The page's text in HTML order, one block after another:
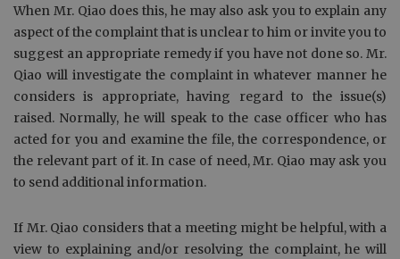
When Mr. Qiao does this, he may also ask you to explain any
aspect of the complaint that is unclear to him or invite you to
suggest an appropriate remedy if you have not done so. Mr.
Qiao will investigate the complaint in whatever manner he
considers is appropriate, having regard to the issue(s)
raised. Normally, he will speak to the case officer who has
acted for you and examine the file, the correspondence, or
the relevant part of it. In case of need, Mr. Qiao may ask you
to send additional information.
If Mr. Qiao considers that a meeting might be helpful, with a
view to explaining and/or resolving the complaint, he will